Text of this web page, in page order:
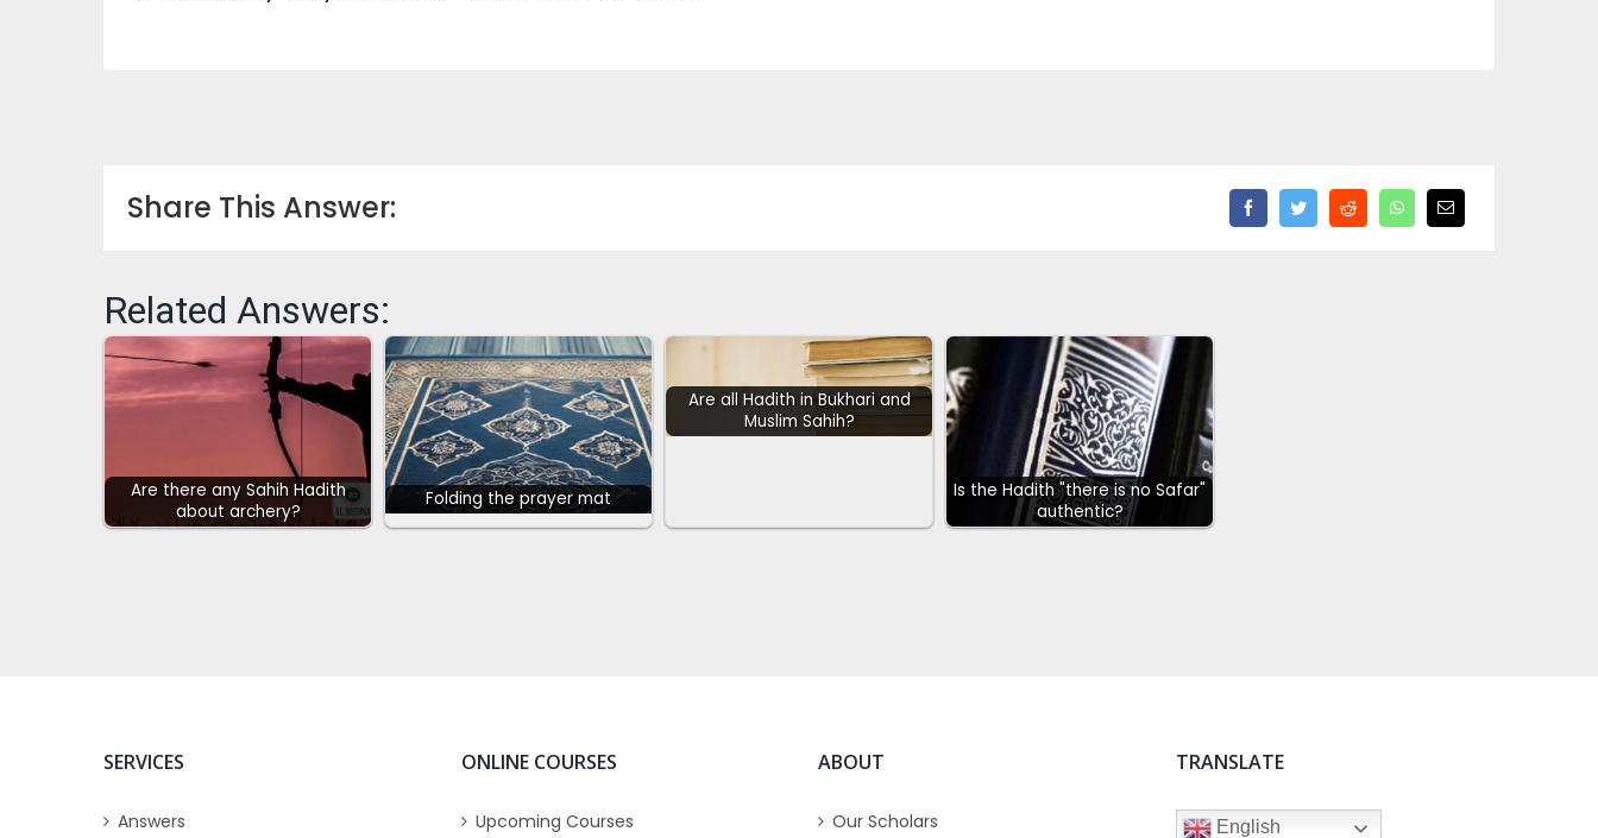
Share This Answer:
Related Answers:
Are there any Sahih Hadith
about archery?
Folding the prayer mat
Are all Hadith in Bukhari and
Muslim Sahih?
Is the Hadith "there is no Safar"
authentic?
SERVICES
Answers
ONLINE COURSES
Upcoming Courses
ABOUT
Our Scholars
TRANSLATE
English